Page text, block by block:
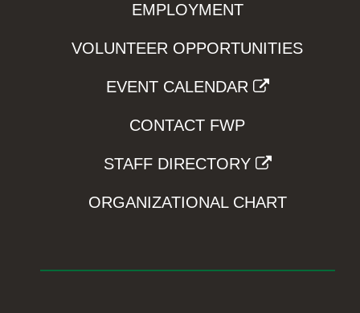
EMPLOYMENT
VOLUNTEER OPPORTUNITIES
EVENT CALENDAR
CONTACT FWP
STAFF DIRECTORY
ORGANIZATIONAL CHART